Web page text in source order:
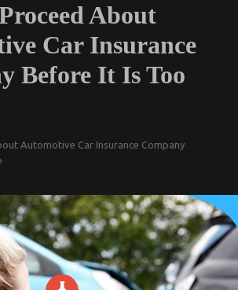
About
Car Insurance
Before It Is Too
Automotive Car Insurance Company